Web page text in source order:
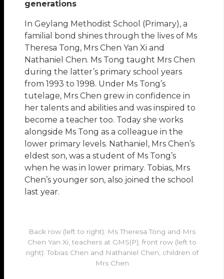
generations
In Geylang Methodist School (Primary), a
familial bond shines through the lives of Ms
Theresa Tong, Mrs Chen Yan Xi and
Nathaniel Chen. Ms Tong taught Mrs Chen
during the latter’s primary school years
from 1993 to 1998. Under Ms Tong’s
tutelage, Mrs Chen grew in confidence in
her talents and abilities and was inspired to
become a teacher too. Today she works
alongside Ms Tong as a colleague in the
lower primary levels. Nathaniel, Mrs Chen’s
eldest son, was a student of Ms Tong’s
when he was in lower primary. Tobias, Mrs
Chen’s younger son, also joined the school
last year.
Back row (left to right): Ms Theresa Tong and Mrs
Chen Yan Xi, teachers at GMS(P); front row (left to
right): Tobias Chen and Nathaniel Chen, children of
Mrs Chen